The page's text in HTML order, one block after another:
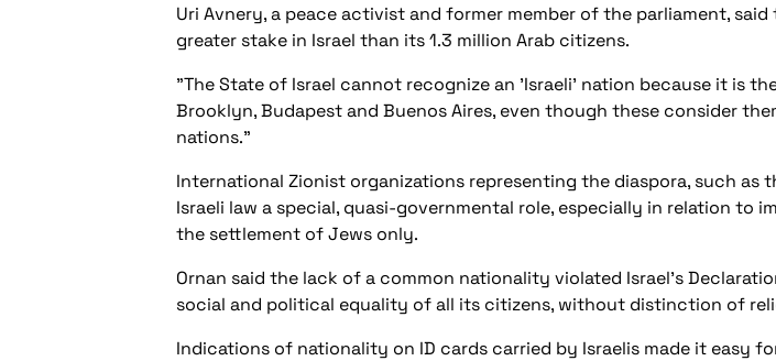
Uri Avnery, a peace activist and former member of the parliament,
greater stake in Israel than its 1.3 million Arab citizens.
"The State of Israel cannot recognize an 'Israeli' nation because it is
Brooklyn, Budapest and Buenos Aires, even though these consider
nations."
International Zionist organizations representing the diaspora, such as
Israeli law a special, quasi-governmental role, especially in relation
the settlement of Jews only.
Ornan said the lack of a common nationality violated Israel's
social and political equality of all its citizens, without distinction of
Indications of nationality on ID cards carried by Israelis made it easy